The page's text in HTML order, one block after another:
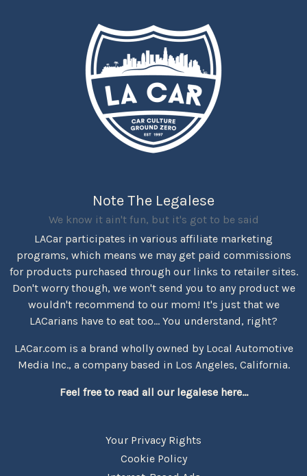
Note The Legalese
We know it ain't fun, but it's got to be said
LACar participates in various affiliate marketing
programs, which means we may get paid commissions
for products purchased through our links to retailer sites.
Don't worry though, we won't send you to any product we
wouldn't recommend to our mom! It's just that we
LACarians have to eat too... You understand, right?
LACar.com is a brand wholly owned by Local Automotive
Media Inc., a company based in Los Angeles, California.
Feel free to read all our legalese here...
Your Privacy Rights
Cookie Policy